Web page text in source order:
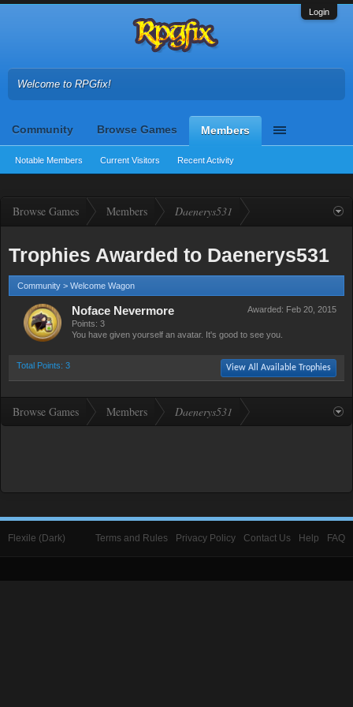
Login
Welcome to RPGfix!
Community Browse Games Members
Notable Members Current Visitors Recent Activity
Browse Games Members Daenerys531
Trophies Awarded to Daenerys531
Community > Welcome Wagon
Awarded: Feb 20, 2015
Noface Nevermore
Points: 3
You have given yourself an avatar. It's good to see you.
Total Points: 3 View All Available Trophies
Browse Games Members Daenerys531
Flexile (Dark) Terms and Rules Privacy Policy Contact Us Help FAQ